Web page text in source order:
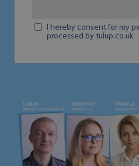
I hereby consent for my
processed by tulup.co.uk